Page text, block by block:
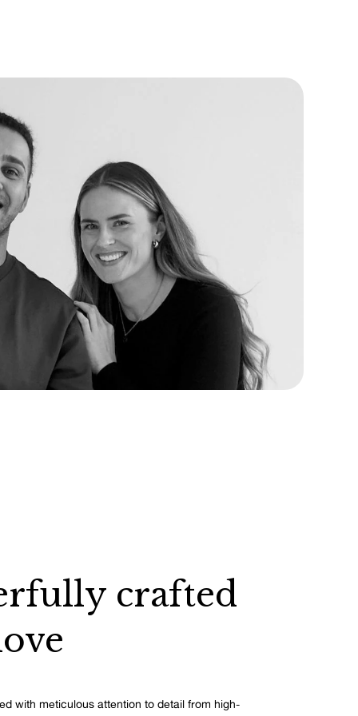
crafted
with meticulous attention to detail from high-